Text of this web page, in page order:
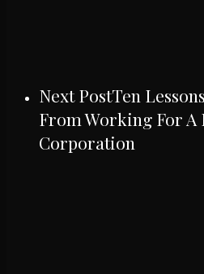
Next PostTen
From Working For A
Corporation